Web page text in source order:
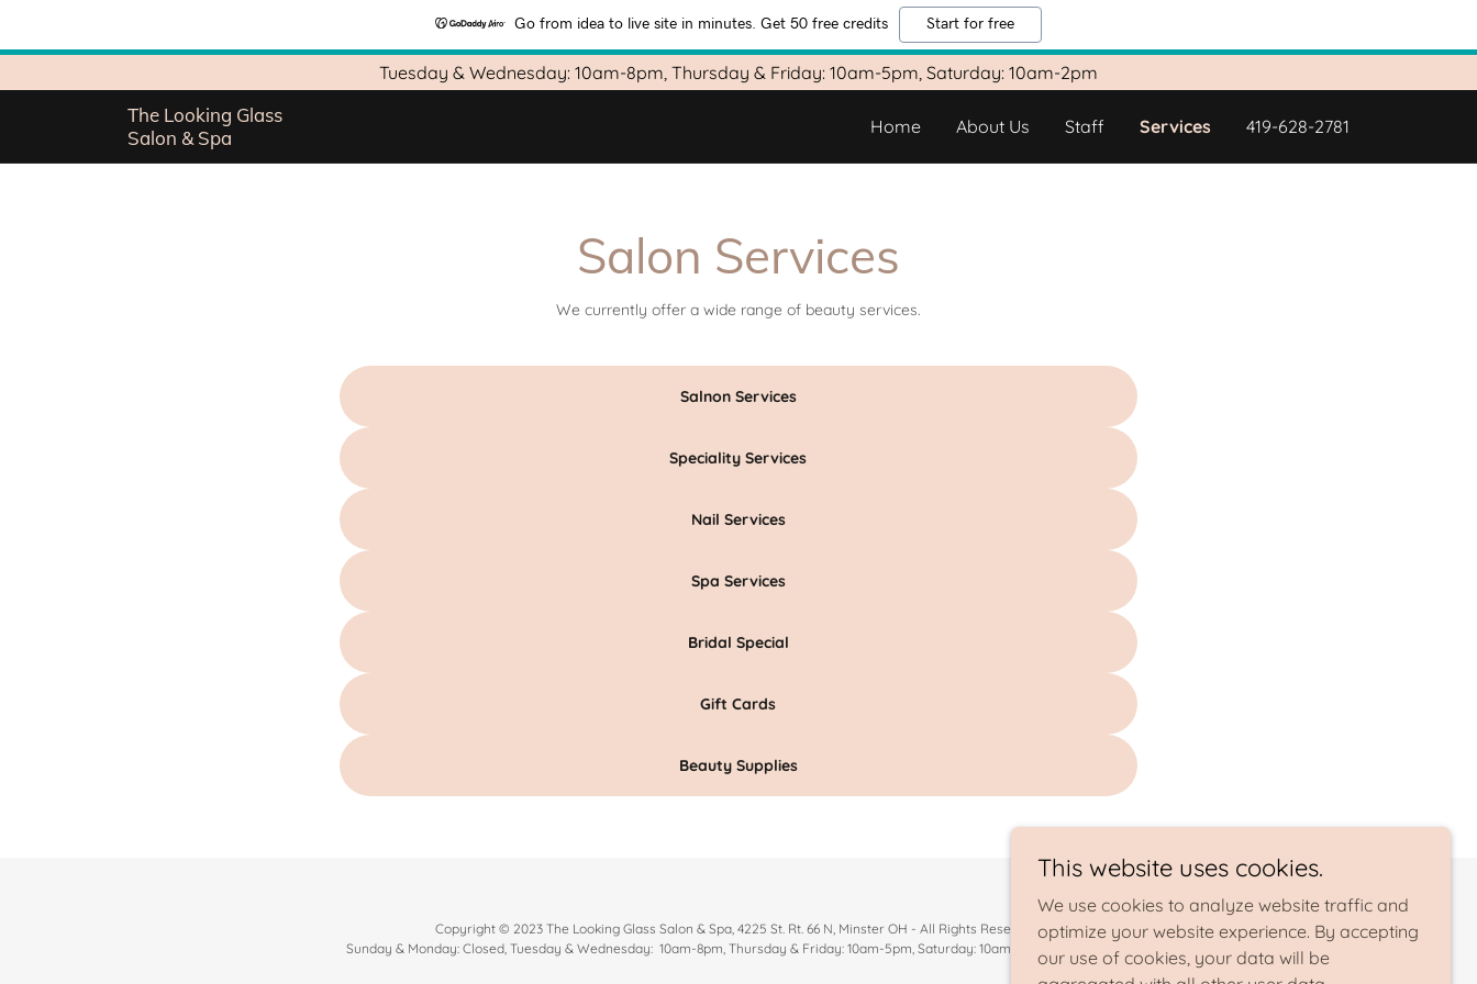
Go from idea to live site in minutes. Get 50 free credits Start for free
Tuesday & Wednesday: 10am-8pm, Thursday & Friday: 10am-5pm, Saturday: 10am-2pm
The Looking Glass
Salon & Spa
Home About Us Staff Services 419-628-2781
Salon Services
We currently offer a wide range of beauty services.
Salnon Services
Speciality Services
Nail Services
Spa Services
Bridal Special
Gift Cards
Beauty Supplies
Copyright © 2023 The Looking Glass Salon & Spa, 4225 St. Rt. 66 N, Minster OH - All Rights Reserved.
Sunday & Monday: Closed, Tuesday & Wednesday: 10am-8pm, Thursday & Friday: 10am-5pm, Saturday: 10am-2pm (419-628-2781)
This website uses cookies.
We use cookies to analyze website traffic and
optimize your website experience. By accepting
our use of cookies, your data will be